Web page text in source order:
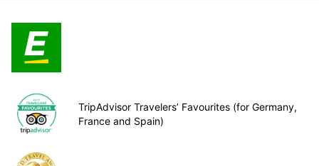
TripAdvisor Travelers’ Favourites (for Germany,
France and Spain)